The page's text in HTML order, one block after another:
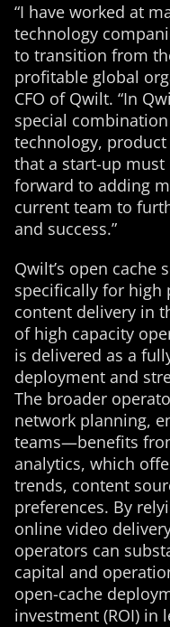
“I have worked at
technology
to transition from
profitable global
CFO of Qwilt. “In
special
technology,
that a start-up must
forward to adding
current team to
and success.”
Qwilt’s open cache
specifically for high
content delivery in
of high capacity
is delivered as a
deployment and
The broader
network planning,
teams—benefits
analytics, which
trends, content
preferences. By
online video
operators can
capital and
open-cache
investment (ROI) in